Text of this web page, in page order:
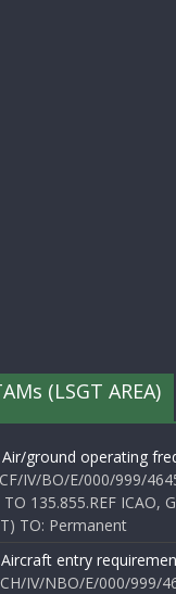
(LSGT AREA)
ground operating
IV/BO/E/000/999/
TO 135.855.REF ICAO,
TO: Permanent
entry
IV/NBO/E/000/999/